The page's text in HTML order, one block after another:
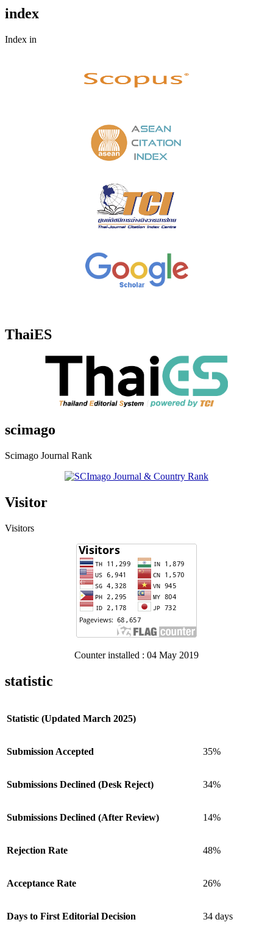
index
Index in
ThaiES
scimago
Scimago Journal Rank
Visitor
Visitors
Counter installed : 04 May 2019
statistic
Statistic (Updated March 2025)
Submission Accepted 35%
Submissions Declined (Desk Reject) 34%
Submissions Declined (After Review) 14%
Rejection Rate 48%
Acceptance Rate 26%
Days to First Editorial Decision 34 days